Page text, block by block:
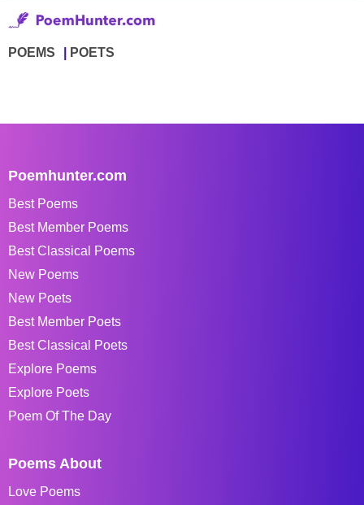
POEMS POETS
Poemhunter.com
Best Poems
Best Member Poems
Best Classical Poems
New Poems
New Poets
Best Member Poets
Best Classical Poets
Explore Poems
Explore Poets
Poem Of The Day
Poems About
Love Poems